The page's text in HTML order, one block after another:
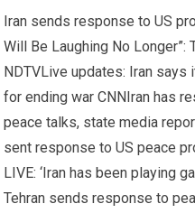
Iran sends response to US
Will Be Laughing No Longer”:
NDTVLive updates: Iran
for ending war CNNIran has
peace talks, state media
sent response to US peace
LIVE: ‘Iran has been playing
Tehran sends response to